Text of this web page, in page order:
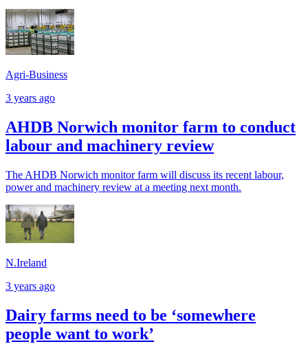
Agri-Business
3 years ago
AHDB Norwich monitor farm to conduct
labour and machinery review
The AHDB Norwich monitor farm will discuss its recent labour,
power and machinery review at a meeting next month.
N.Ireland
3 years ago
Dairy farms need to be ‘somewhere
people want to work’